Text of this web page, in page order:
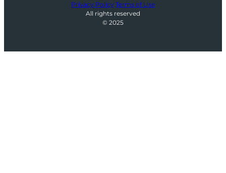
Privacy Policy Terms of Use
All rights reserved
© 2025